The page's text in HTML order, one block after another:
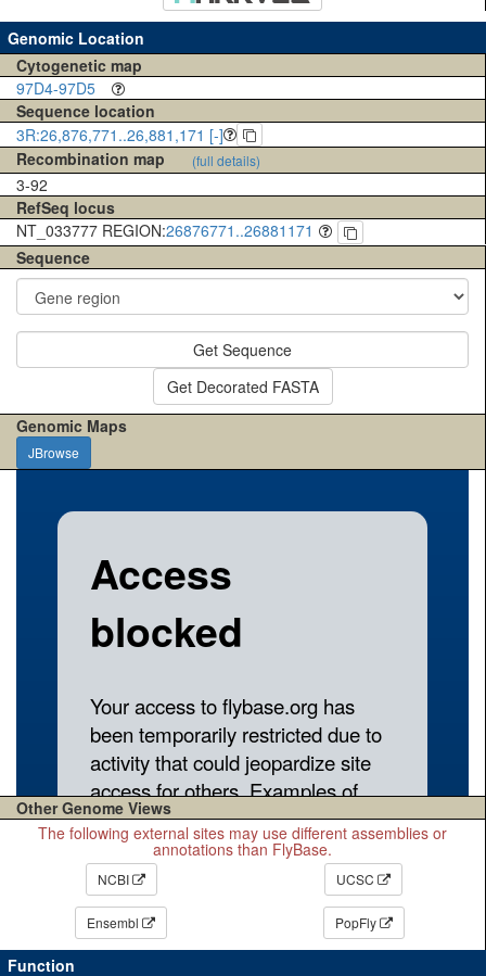
Genomic Location
Cytogenetic map
97D4-97D5
Sequence location
3R:26,876,771..26,881,171 [-]
Recombination map
(full details)
3-92
RefSeq locus
NT_033777 REGION:26876771..26881171
Sequence
Get Sequence
Get Decorated FASTA
Genomic Maps
JBrowse
Other Genome Views
The following external sites may use different assemblies or
annotations than FlyBase.
NCBI UCSC
Ensembl PopFly
Function